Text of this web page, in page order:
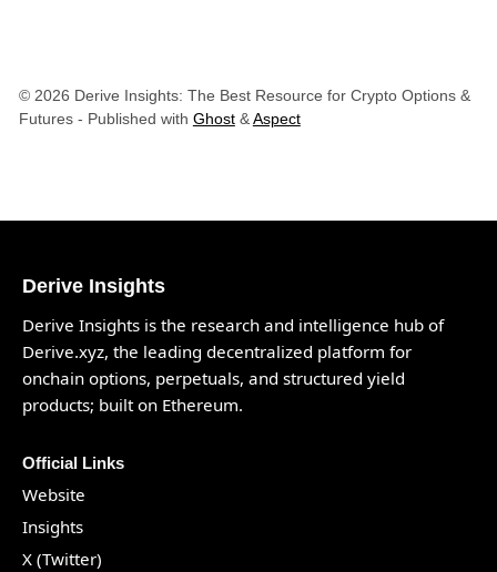
© 2026 Derive Insights: The Best Resource for Crypto Options &
Futures- Published with Ghost&Aspect
Derive Insights
Derive Insights is the research and intelligence hub of
Derive.xyz, the leading decentralized platform for
onchain options, perpetuals, and structured yield
products; built on Ethereum.
Official Links
Website
Insights
X (Twitter)